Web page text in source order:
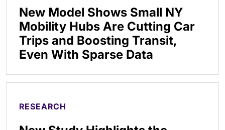
New Model Shows Small NY
Mobility Hubs Are Cutting Car
Trips and Boosting Transit,
Even With Sparse Data
RESEARCH